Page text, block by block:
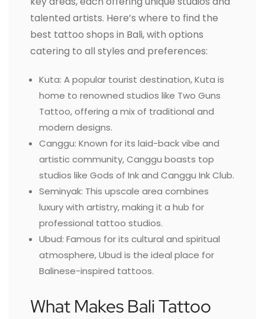
talented artists. Here’s where to find the
best tattoo shops in Bali, with options
catering to all styles and preferences:
Kuta: A popular tourist destination, Kuta is
home to renowned studios like Two Guns
Tattoo, offering a mix of traditional and
modern designs.
Canggu: Known for its laid-back vibe and
artistic community, Canggu boasts top
studios like Gods of Ink and Canggu Ink Club.
Seminyak: This upscale area combines
luxury with artistry, making it a hub for
professional tattoo studios.
Ubud: Famous for its cultural and spiritual
atmosphere, Ubud is the ideal place for
Balinese-inspired tattoos.
What Makes Bali Tattoo